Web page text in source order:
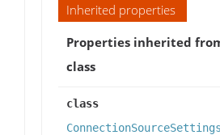
Inherited properties
Properties inherited
class
class
ConnectionSourceSettings